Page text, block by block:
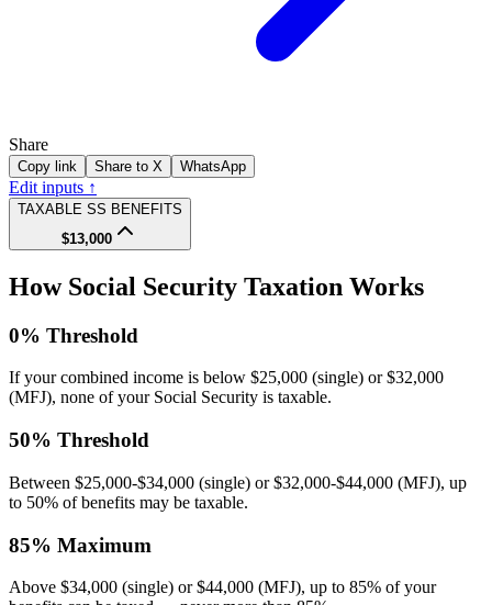
Share
Copy link Share to X WhatsApp
Edit inputs ↑
TAXABLE SS BENEFITS
$13,000
How Social Security Taxation Works
0% Threshold
If your combined income is below $25,000 (single) or $32,000
(MFJ), none of your Social Security is taxable.
50% Threshold
Between $25,000-$34,000 (single) or $32,000-$44,000 (MFJ), up
to 50% of benefits may be taxable.
85% Maximum
Above $34,000 (single) or $44,000 (MFJ), up to 85% of your